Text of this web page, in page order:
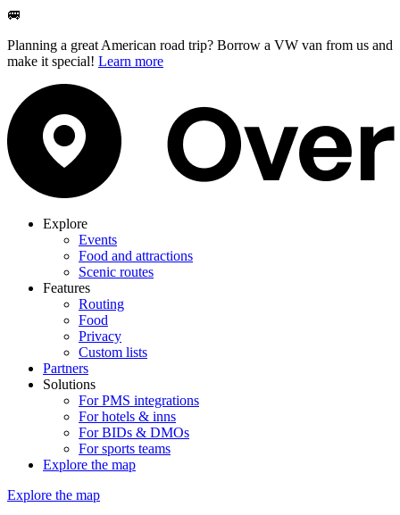
🚐
Planning a great American road trip? Borrow a VW van from us and
make it special! Learn more
Explore
Events
Food and attractions
Scenic routes
Features
Routing
Food
Privacy
Custom lists
Partners
Solutions
For PMS integrations
For hotels & inns
For BIDs & DMOs
For sports teams
Explore the map
Explore the map